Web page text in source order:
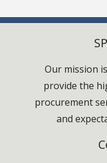
Our mission
provide the
procurement
and